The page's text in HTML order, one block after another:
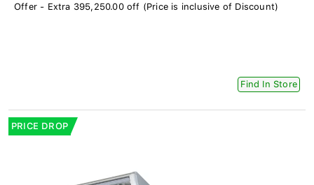
Offer - Extra 395,250.00 off (Price is inclusive of Discount)
Find In Store
PRICE DROP